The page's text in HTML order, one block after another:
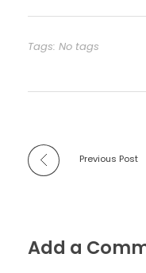
Tags: No tags
Previous Post
Add a